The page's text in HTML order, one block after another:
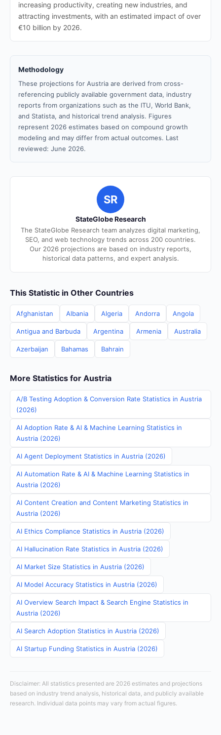
increasing productivity, creating new industries, and
attracting investments, with an estimated impact of over
€10 billion by 2026.
Methodology
These projections for Austria are derived from cross-
referencing publicly available government data, industry
reports from organizations such as the ITU, World Bank,
and Statista, and historical trend analysis. Figures
represent 2026 estimates based on compound growth
modeling and may differ from actual outcomes. Last
reviewed: June 2026.
SR
StateGlobe Research
The StateGlobe Research team analyzes digital marketing,
SEO, and web technology trends across 200 countries.
Our 2026 projections are based on industry reports,
historical data patterns, and expert analysis.
This Statistic in Other Countries
Afghanistan Albania Algeria Andorra Angola
Antigua and Barbuda Argentina Armenia Australia
Azerbaijan Bahamas Bahrain
More Statistics for Austria
A/B Testing Adoption & Conversion Rate Statistics in Austria
(2026)
AI Adoption Rate & AI & Machine Learning Statistics in
Austria (2026)
AI Agent Deployment Statistics in Austria (2026)
AI Automation Rate & AI & Machine Learning Statistics in
Austria (2026)
AI Content Creation and Content Marketing Statistics in
Austria (2026)
AI Ethics Compliance Statistics in Austria (2026)
AI Hallucination Rate Statistics in Austria (2026)
AI Market Size Statistics in Austria (2026)
AI Model Accuracy Statistics in Austria (2026)
AI Overview Search Impact & Search Engine Statistics in
Austria (2026)
AI Search Adoption Statistics in Austria (2026)
AI Startup Funding Statistics in Austria (2026)
Disclaimer: All statistics presented are 2026 estimates and projections
based on industry trend analysis, historical data, and publicly available
research. Individual data points may vary from actual figures.